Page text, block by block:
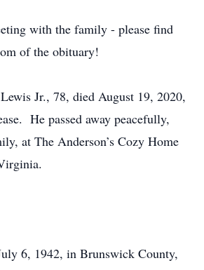
with the family - please find
of the obituary!
Jr., 78, died August 19, 2020,
He passed away peacefully,
at The Anderson’s Cozy Home
6, 1942, in Brunswick County,